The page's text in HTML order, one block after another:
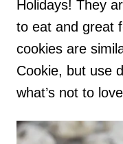
Holidays! They
to eat and great
cookies are
Cookie, but use
what’s not to